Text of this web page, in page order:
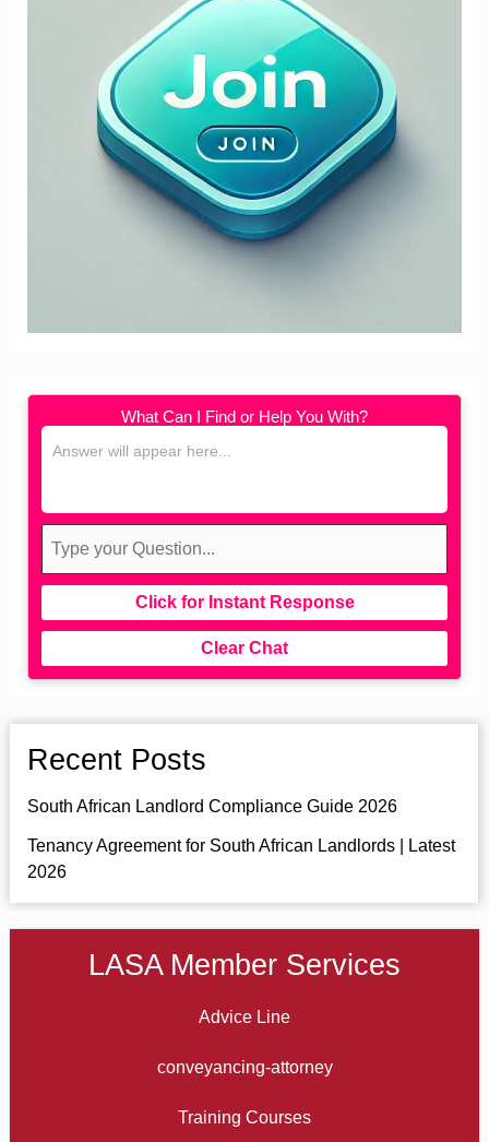
What Can I Find or Help You With?
Click for Instant Response
Clear Chat
Recent Posts
South African Landlord Compliance Guide 2026
Tenancy Agreement for South African Landlords | Latest
2026
LASA Member Services
Advice Line
conveyancing-attorney
Training Courses